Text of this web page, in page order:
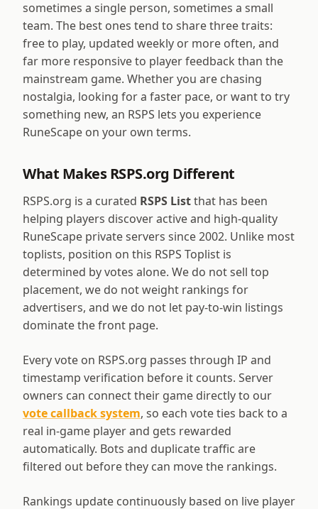
sometimes a single person, sometimes a small
team. The best ones tend to share three traits:
free to play, updated weekly or more often, and
far more responsive to player feedback than the
mainstream game. Whether you are chasing
nostalgia, looking for a faster pace, or want to try
something new, an RSPS lets you experience
RuneScape on your own terms.
What Makes RSPS.org Different
RSPS.org is a curated RSPS Listthat has been
helping players discover active and high-quality
RuneScape private servers since 2002. Unlike most
toplists, position on this RSPS Toplist is
determined by votes alone. We do not sell top
placement, we do not weight rankings for
advertisers, and we do not let pay-to-win listings
dominate the front page.
Every vote on RSPS.org passes through IP and
timestamp verification before it counts. Server
owners can connect their game directly to our
vote callback system, so each vote ties back to a
real in-game player and gets rewarded
automatically. Bots and duplicate traffic are
filtered out before they can move the rankings.
Rankings update continuously based on live player